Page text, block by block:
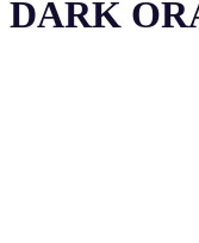
DARK